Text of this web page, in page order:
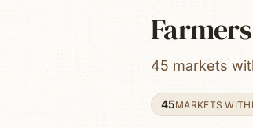
45 markets
45MARKETS